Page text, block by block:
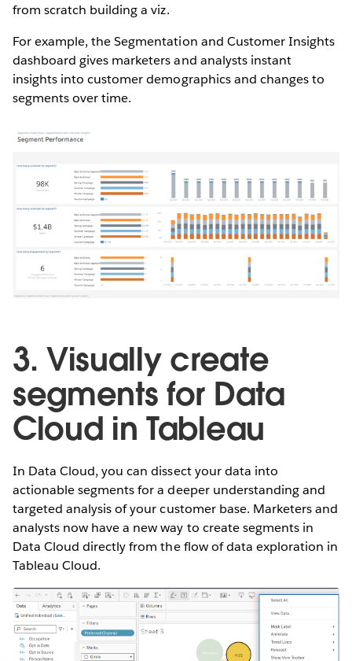
from scratch building a viz.
For example, the Segmentation and Customer Insights
dashboard gives marketers and analysts instant
insights into customer demographics and changes to
segments over time.
3. Visually create
segments for Data
Cloud in Tableau
In Data Cloud, you can dissect your data into
actionable segments for a deeper understanding and
targeted analysis of your customer base. Marketers and
analysts now have a new way to create segments in
Data Cloud directly from the flow of data exploration in
Tableau Cloud.